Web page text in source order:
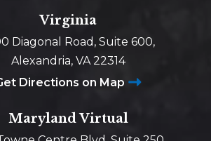
Virginia
Diagonal Road, Suite 600,
Alexandria, VA 22314
Directions on Map
Maryland Virtual